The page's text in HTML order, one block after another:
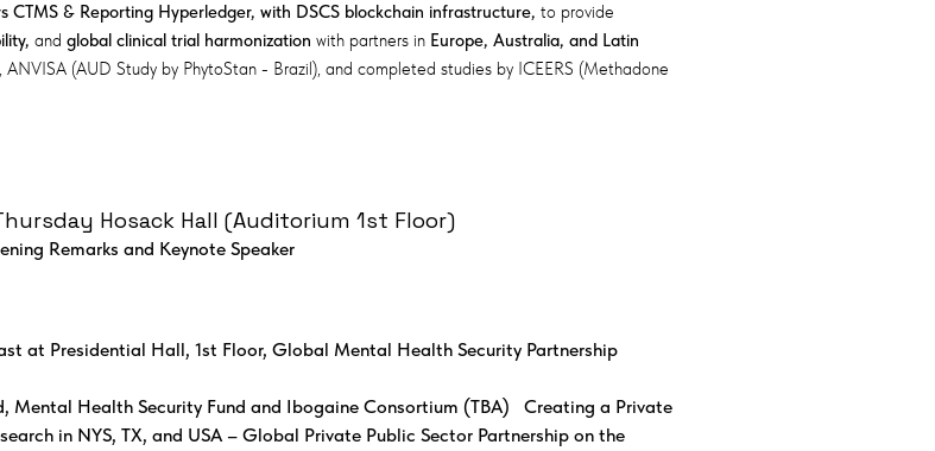
CTMS & Reporting Hyperledger, with DSCS blockchain infrastructure, to provide
and global clinical trial harmonization with partners in Europe, Australia, and Latin
(AUD Study by PhytoStan - Brazil), and completed studies by ICEERS (Methadone
Hosack Hall (Auditorium 1st Floor)
Remarks and Keynote Speaker
at Presidential Hall, 1st Floor, Global Mental Health Security Partnership
Mental Health Security Fund and Ibogaine Consortium (TBA) Creating a Private
in NYS, TX, and USA – Global Private Public Sector Partnership on the